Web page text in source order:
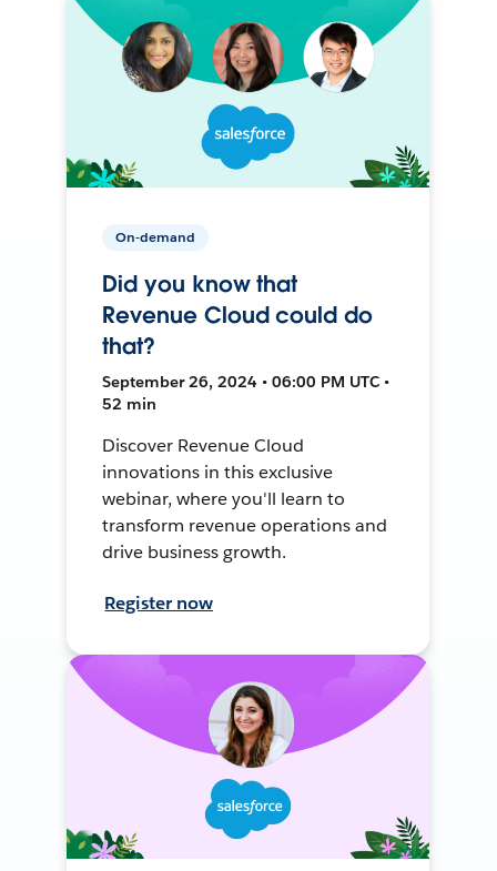
On-demand
Did you know that
Revenue Cloud could do
that?
September 26, 2024 • 06:00 PM UTC •
52 min
Discover Revenue Cloud
innovations in this exclusive
webinar, where you'll learn to
transform revenue operations and
drive business growth.
Register now